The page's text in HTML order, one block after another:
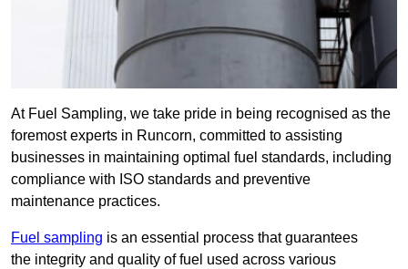
At Fuel Sampling, we take pride in being recognised as the
foremost experts in Runcorn, committed to assisting
businesses in maintaining optimal fuel standards, including
compliance with ISO standards and preventive
maintenance practices.
Fuel sampling is an essential process that guarantees
the integrity and quality of fuel used across various